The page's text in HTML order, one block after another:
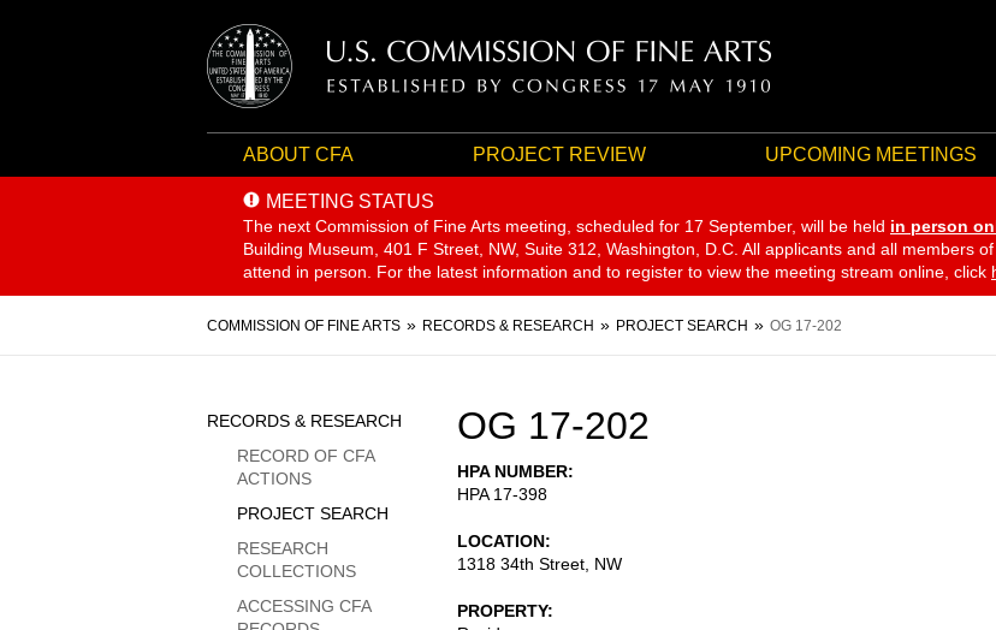
ABOUT CFA PROJECT REVIEW UPCOMING MEETINGS
MEETING STATUS
The next Commission of Fine Arts meeting, scheduled for 17 September, will be held in person
Building Museum, 401 F Street, NW, Suite 312, Washington, D.C. All applicants and all members
attend in person. For the latest information and to register to view the meeting stream online, click
Breadcrumb
COMMISSION OF FINE ARTS RECORDS & RESEARCH PROJECT SEARCH OG 17-202
OG 17-202
HPA NUMBER
HPA 17-398
LOCATION
1318 34th Street, NW
PROPERTY
Sidebar
Menu
RECORDS & RESEARCH
RECORD OF CFA
ACTIONS
PROJECT SEARCH
RESEARCH
COLLECTIONS
ACCESSING CFA